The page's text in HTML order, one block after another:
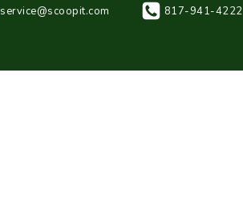
service@scoopit.com 817-941-4222